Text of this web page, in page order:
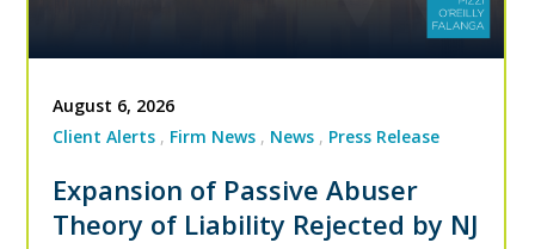
August 6, 2026
Client Alerts
Firm News News Press Release
Expansion of Passive Abuser
Theory of Liability Rejected by NJ